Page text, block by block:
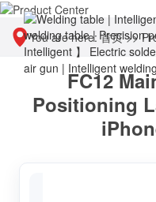
You are here:首页>>
Other tools FC12
Positioning